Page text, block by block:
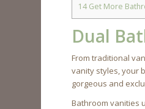
14Get More
Dual
From traditional
vanity styles, your
gorgeous and
Bathroom vanities